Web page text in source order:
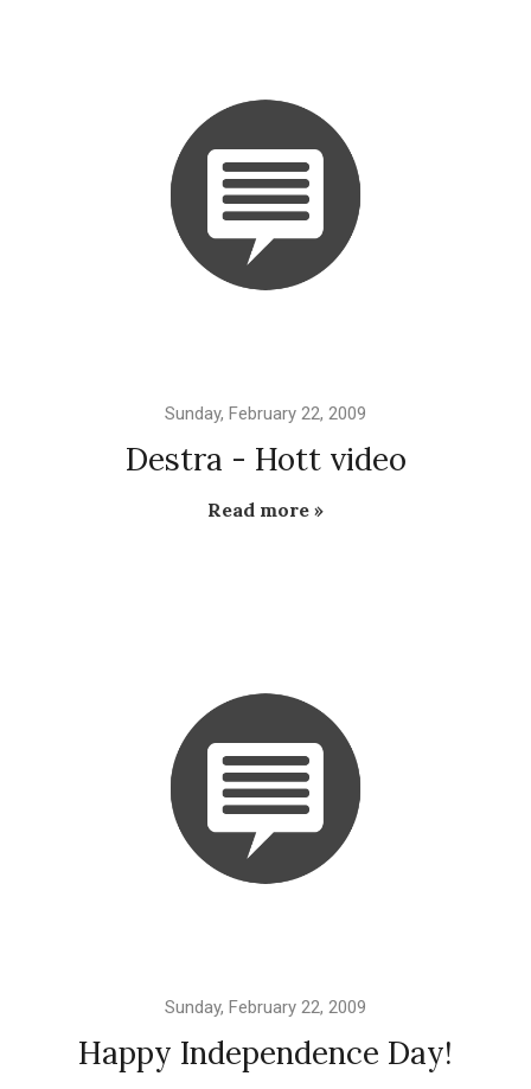
Sunday, February 22, 2009
Destra - Hott video
Read more »
Sunday, February 22, 2009
Happy Independence Day!